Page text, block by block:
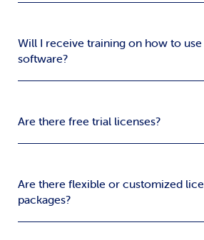
Will I receive training on how to use
software?
Are there free trial licenses?
Are there flexible or customized
packages?